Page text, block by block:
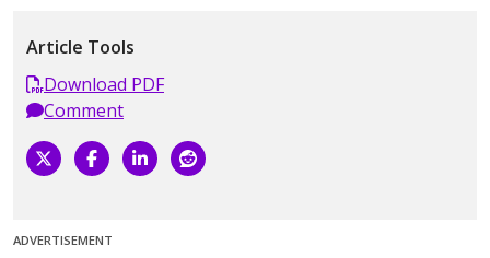
Article Tools
Download PDF
Comment
ADVERTISEMENT